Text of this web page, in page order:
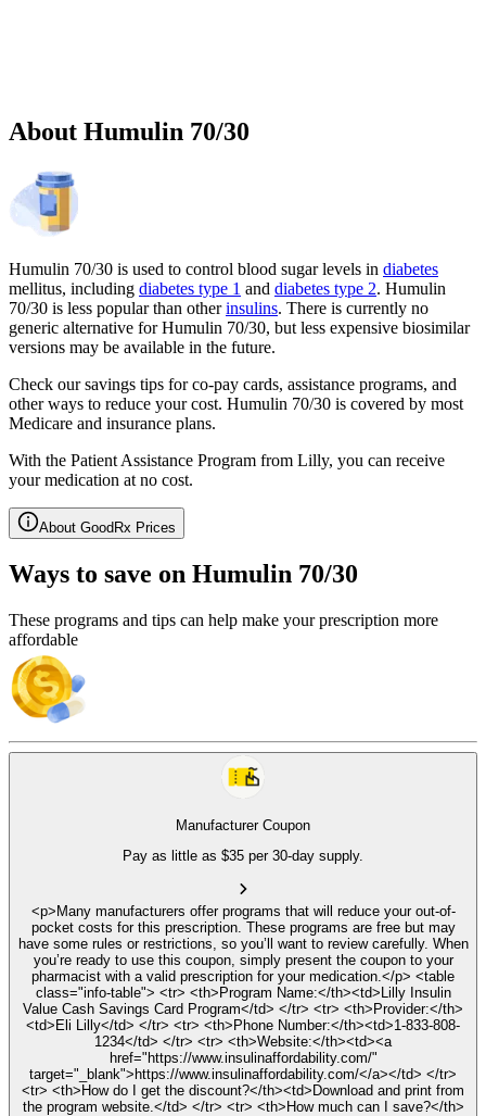
About Humulin 70/30
Humulin 70/30 is used to control blood sugar levels in diabetes
mellitus, including diabetes type 1 and diabetes type 2. Humulin
70/30 is less popular than otherinsulins. There is currently no
generic alternative for Humulin 70/30, but less expensive biosimilar
versions may be available in the future.
Check our savings tips for co-pay cards, assistance programs, and
other ways to reduce your cost. Humulin 70/30 is covered by most
Medicare and insurance plans.
With the Patient Assistance Program from Lilly, you can receive
your medication at no cost.
About GoodRx Prices
Ways to save on Humulin 70/30
These programs and tips can help make your prescription more
affordable
Manufacturer Coupon
Pay as little as $35 per 30-day supply.
<p>Many manufacturers offer programs that will reduce your out-of-
pocket costs for this prescription. These programs are free but may
have some rules or restrictions, so you’ll want to review carefully. When
you’re ready to use this coupon, simply present the coupon to your
pharmacist with a valid prescription for your medication.</p> <table
class="info-table"> <tr> <th>Program Name:</th><td>Lilly Insulin
Value Cash Savings Card Program</td> </tr> <tr> <th>Provider:</th>
<td>Eli Lilly</td> </tr> <tr> <th>Phone Number:</th><td>1-833-808-
1234</td> </tr> <tr> <th>Website:</th><td><a
href="https://www.insulinaffordability.com/"
target="_blank">https://www.insulinaffordability.com/</a></td> </tr>
<tr> <th>How do I get the discount?</th><td>Download and print from
the program website.</td> </tr> <tr> <th>How much can I save?</th>